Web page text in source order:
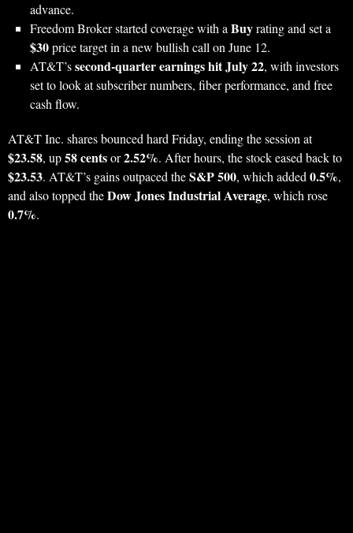
advance.
Freedom Broker started coverage with a Buyrating and set a
$30price target in a new bullish call on June 12.
AT&T’ssecond-quarter earnings hit July 22, with investors
set to look at subscriber numbers, fiber performance, and free
cash flow.
AT&T Inc. shares bounced hard Friday, ending the session at
$23.58, up58 centsor2.52%. After hours, the stock eased back to
$23.53. AT&T’s gains outpaced theS&P 500, which added 0.5%,
and also topped theDow Jones Industrial Average, which rose
0.7%.